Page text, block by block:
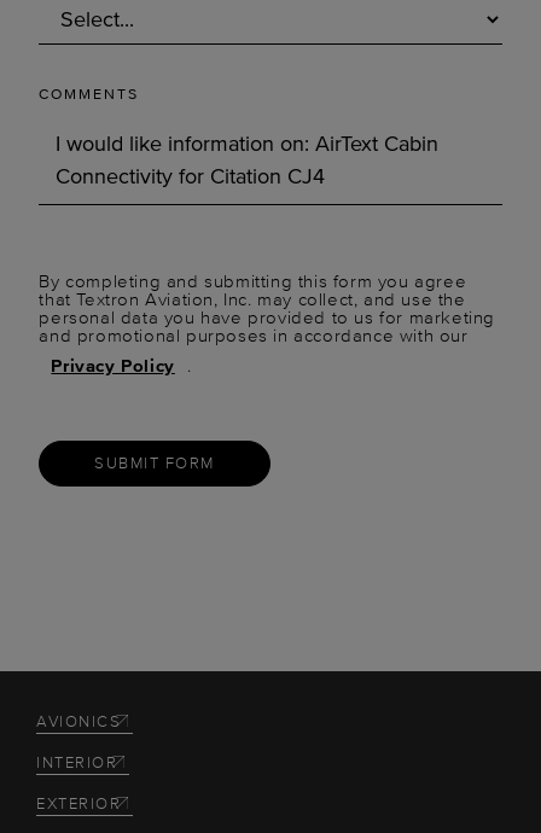
COMMENTS
By completing and submitting this form you agree
that Textron Aviation, Inc. may collect, and use the
personal data you have provided to us for marketing
and promotional purposes in accordance with our
Privacy Policy
.
SUBMIT FORM
AVIONICS
INTERIOR
EXTERIOR